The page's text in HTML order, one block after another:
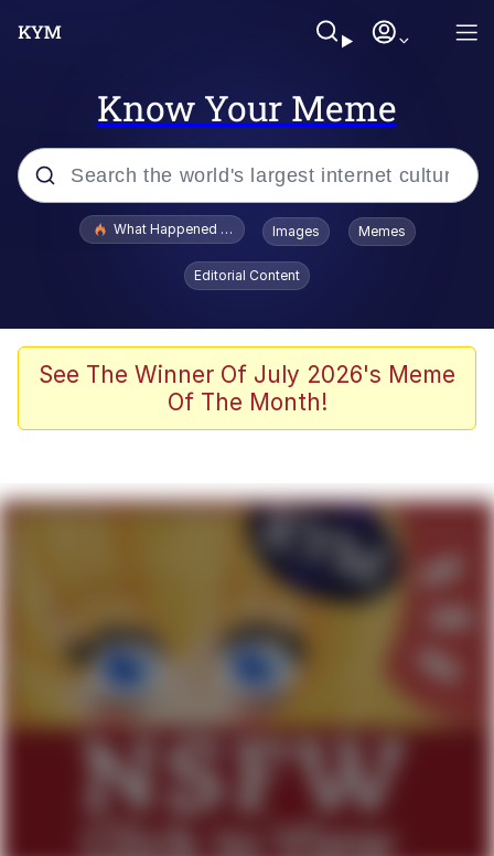
Know Your Meme
Popular searches
Memes
Memes
My Father-In-Law Is A Builder / We
Can't, We Don't Know How To Do It
Jacob Batalon CEO of Sex
What Happened To Toadsworth / Toadsworth Is Dead
Images Memes
Editorial Content
See The Winner Of July 2026's Meme
Of The Month!